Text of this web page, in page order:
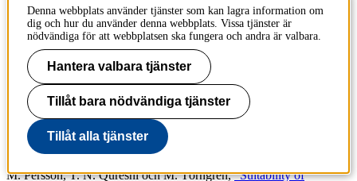
OMER4 Post-proceedings, 2008
, 2008, s. 137-160.
[159]
D. Chenet al.,"Modelling Support for Design of Safety-Critical
Automotive Embedded Systems,"i27th International Conference
on Computer Safety, Reliability and Security Location: Newcastle
upon Tyne, ENGLAND Date: SEP 22-25, 2008
[160]
L. Feng, D. Chen och M. Törngren,"Self Configuration of
Dependent Tasks for Dynamically Reconfigurable Automotive
Embedded Systems,"iProceedings of the IEEE Conference on
Decision and Control
, 2008, s. 3737-3742.
M. Persson, T. N. Qureshi och M. Törngren,"Suitability of
Denna webbplats använder tjänster som kan lagra information om
dig och hur du använder denna webbplats. Vissa tjänster är
nödvändiga för att webbplatsen ska fungera och andra är valbara.
Hantera valbara tjänster
Tillåt bara nödvändiga tjänster
Tillåt alla tjänster